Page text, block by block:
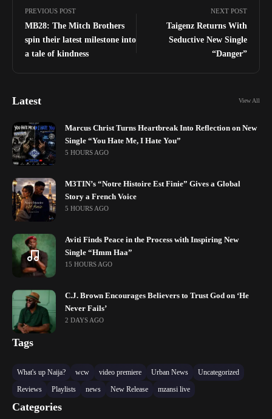
PREVIOUS POST
MB28: The Mitch Brothers
spin their latest milestone into
a tale of kindness
NEXT POST
Taigenz Returns With
Seductive New Single
“Danger”
Latest View All
Marcus Christ Turns Heartbreak Into Reflection on New
Single “You Hate Me, I Hate You”
5 HOURS AGO
M3TIN’s “Notre Histoire Est Finie” Gives a Global
Story a French Voice
5 HOURS AGO
Aviti Finds Peace in the Process with Inspiring New
Single “Hmm Haa”
15 HOURS AGO
C.J. Brown Encourages Believers to Trust God on ‘He
Never Fails’
2 DAYS AGO
Tags
What's up Naija? wcw video premiere Urban News
Uncategorized
Reviews
Playlists news New Release mzansi live
Categories